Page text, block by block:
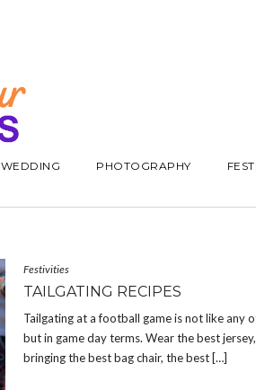
WEDDING PHOTOGRAPHY
Festivities
TAILGATING RECIPES
Tailgating at a football game is not like any
but in game day terms. Wear the best
bringing the best bag chair, the best […]